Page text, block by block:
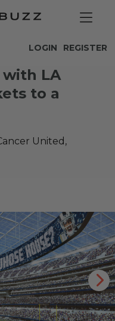
REGISTER
LOGIN
with LA
to a
United,